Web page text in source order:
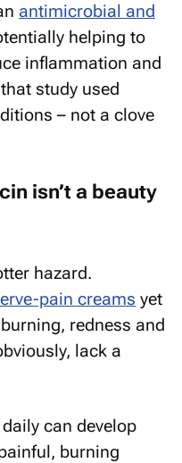
antimicrobial and
helping to
inflammation and
study used
– not a clove
isn’t a beauty
hazard.
pain creams yet
redness and
lack a
can develop
burning